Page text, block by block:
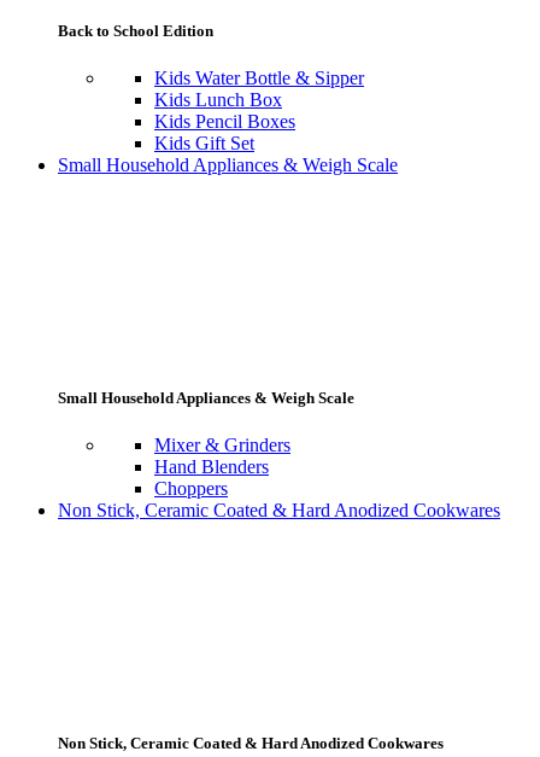
Back to School Edition
Kids Water Bottle & Sipper
Kids Lunch Box
Kids Pencil Boxes
Kids Gift Set
Small Household Appliances & Weigh Scale
Small Household Appliances & Weigh Scale
Mixer & Grinders
Hand Blenders
Choppers
Non Stick, Ceramic Coated & Hard Anodized Cookwares
Non Stick, Ceramic Coated & Hard Anodized Cookwares